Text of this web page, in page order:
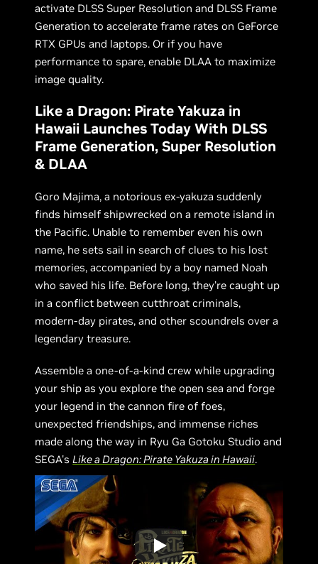
activate DLSS Super Resolution and DLSS Frame
Generation to accelerate frame rates on GeForce
RTX GPUs and laptops. Or if you have
performance to spare, enable DLAA to maximize
image quality.
Like a Dragon: Pirate Yakuza in
Hawaii Launches Today With DLSS
Frame Generation, Super Resolution
& DLAA
Goro Majima, a notorious ex-yakuza suddenly
finds himself shipwrecked on a remote island in
the Pacific. Unable to remember even his own
name, he sets sail in search of clues to his lost
memories, accompanied by a boy named Noah
who saved his life. Before long, they’re caught up
in a conflict between cutthroat criminals,
modern-day pirates, and other scoundrels over a
legendary treasure.
Assemble a one-of-a-kind crew while upgrading
your ship as you explore the open sea and forge
your legend in the cannon fire of foes,
unexpected friendships, and immense riches
made along the way in Ryu Ga Gotoku Studio and
SEGA's Like a Dragon: Pirate Yakuza in Hawaii.